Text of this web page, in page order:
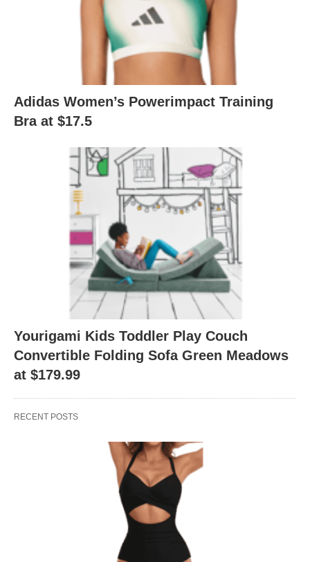
Adidas Women’s Powerimpact Training
Bra at $17.5
Yourigami Kids Toddler Play Couch
Convertible Folding Sofa Green Meadows
at $179.99
RECENT POSTS